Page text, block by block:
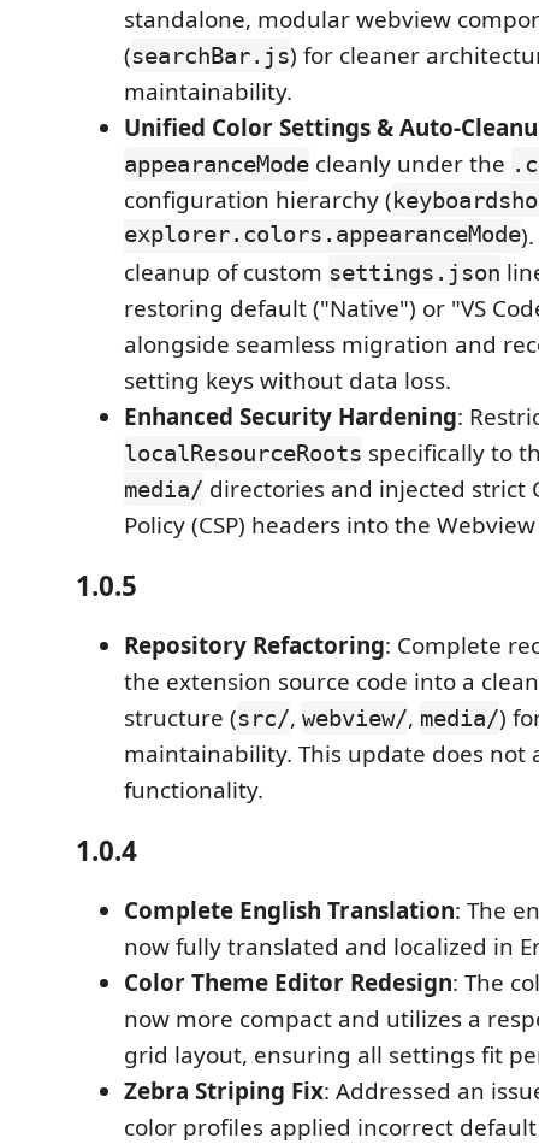
standalone, modular webview
(searchBar.js) for cleaner
maintainability.
Unified Color Settings & Auto-
appearanceMode cleanly under the
configuration hierarchy (
explorer.colors.appearanceMode
cleanup of custom settings.json
restoring default ("Native") or "VS
alongside seamless migration and
setting keys without data loss.
Enhanced Security Hardening:
localResourceRoots specifically to
media/ directories and injected strict
Policy (CSP) headers into the
1.0.5
Repository Refactoring: Complete
the extension source code into a
structure (src/, webview/, media/)
maintainability. This update does not
functionality.
1.0.4
Complete English Translation: The
now fully translated and localized in
Color Theme Editor Redesign: The
now more compact and utilizes a
grid layout, ensuring all settings fit
Zebra Striping Fix: Addressed an
color profiles applied incorrect